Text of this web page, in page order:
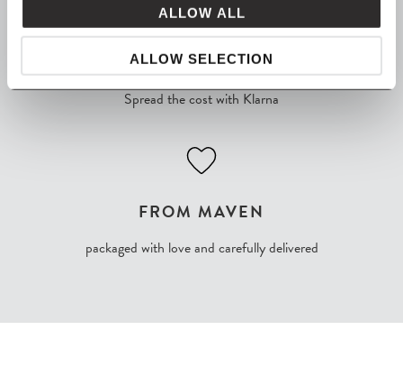
ALLOW ALL
ALLOW SELECTION
SHOP NOW, PAY LATER
Spread the cost with Klarna
FROM MAVEN
packaged with love and carefully delivered